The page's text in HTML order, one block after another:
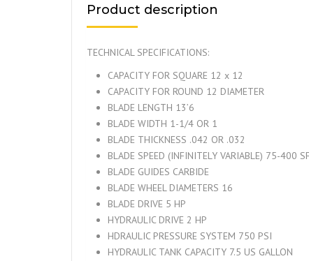
Product description
TECHNICAL SPECIFICATIONS:
CAPACITY FOR SQUARE 12 x 12
CAPACITY FOR ROUND 12 DIAMETER
BLADE LENGTH 13’6
BLADE WIDTH 1-1/4 OR 1
BLADE THICKNESS .042 OR .032
BLADE SPEED (INFINITELY VARIABLE) 75-400
BLADE GUIDES CARBIDE
BLADE WHEEL DIAMETERS 16
BLADE DRIVE 5 HP
HYDRAULIC DRIVE 2 HP
HDRAULIC PRESSURE SYSTEM 750 PSI
HYDRAULIC TANK CAPACITY 7.5 US GALLON